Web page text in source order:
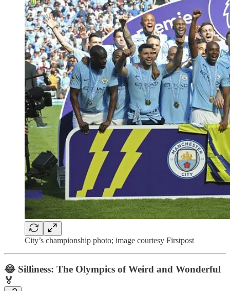
City’s championship photo; image courtesy Firstpost
😂 Silliness: The Olympics of Weird and Wonderful
🏅